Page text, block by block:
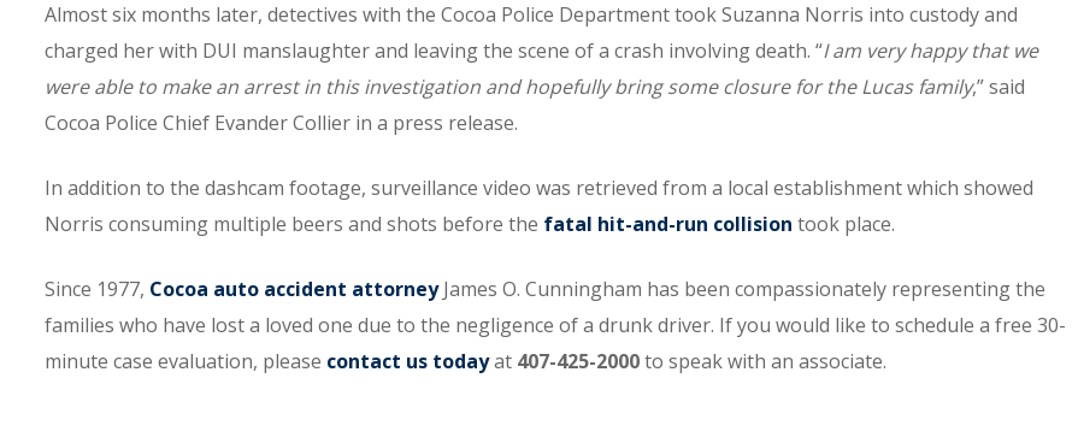
Almost six months later, detectives with the Cocoa Police Department took Suzanna Norris into custody and
charged her with DUI manslaughter and leaving the scene of a crash involving death. “I am very happy that we
were able to make an arrest in this investigation and hopefully bring some closure for the Lucas family,” said
Cocoa Police Chief Evander Collier in a press release.
In addition to the dashcam footage, surveillance video was retrieved from a local establishment which showed
Norris consuming multiple beers and shots before the fatal hit-and-run collision took place.
Since 1977, Cocoa auto accident attorneyJames O. Cunningham has been compassionately representing the
families who have lost a loved one due to the negligence of a drunk driver. If you would like to schedule a free 30-
minute case evaluation, please contact us todayat 407-425-2000to speak with an associate.